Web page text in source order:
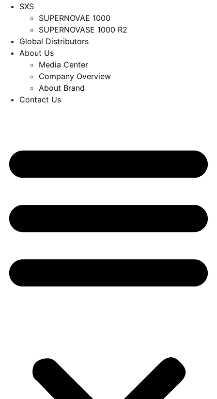
SXS
SUPERNOVAE 1000
SUPERNOVASE 1000 R2
Global Distributors
About Us
Media Center
Company Overview
About Brand
Contact Us